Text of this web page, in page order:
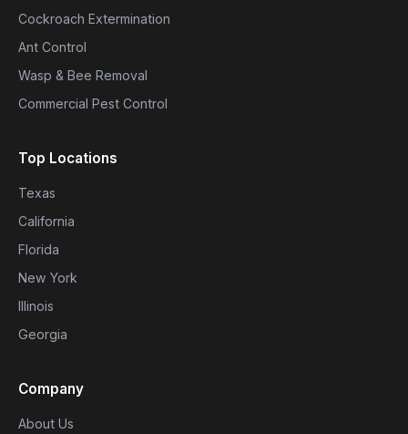
Cockroach Extermination
Ant Control
Wasp & Bee Removal
Commercial Pest Control
Top Locations
Texas
California
Florida
New York
Illinois
Georgia
Company
About Us